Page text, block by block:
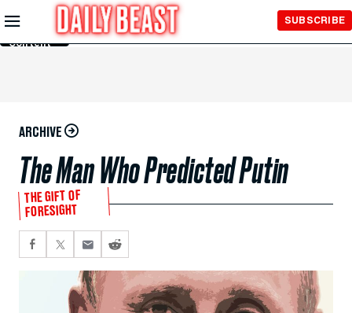
Skip to
Main
Content
SUBSCRIBE
ARCHIVE
The Man Who Predicted Putin
THE GIFT OF
FORESIGHT